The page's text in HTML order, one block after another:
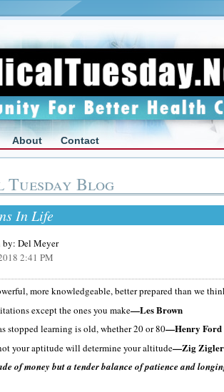
About Contact
Tuesday Blog
In Life
by: Del Meyer
2:41 PM
more knowledgeable, better prepared than we
except the ones you make—Les Brown
stopped learning is old, whether 20 or 80—Henry Ford
your aptitude will determine your altitude—Zig Zigler
of money but a tender balance of patience and